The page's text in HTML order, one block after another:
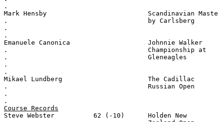
.
Mark Hensby                          Scandinavian
.                                    by Carlsberg
.
.
Emanuele Canonica                    Johnnie Walker
.                                    Championship at
.                                    Gleneagles
.
.
Mikael Lundberg                      The Cadillac
.                                    Russian Open
.
.
Course Records
Steve Webster          62 (-10)      Holden New